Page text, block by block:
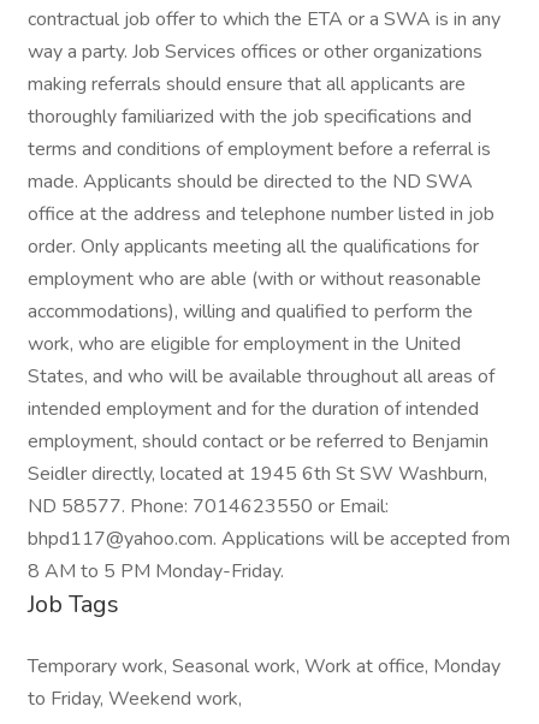
contractual job offer to which the ETA or a SWA is in any
way a party. Job Services offices or other organizations
making referrals should ensure that all applicants are
thoroughly familiarized with the job specifications and
terms and conditions of employment before a referral is
made. Applicants should be directed to the ND SWA
office at the address and telephone number listed in job
order. Only applicants meeting all the qualifications for
employment who are able (with or without reasonable
accommodations), willing and qualified to perform the
work, who are eligible for employment in the United
States, and who will be available throughout all areas of
intended employment and for the duration of intended
employment, should contact or be referred to Benjamin
Seidler directly, located at 1945 6th St SW Washburn,
ND 58577. Phone: 7014623550 or Email:
bhpd117@yahoo.com. Applications will be accepted from
8 AM to 5 PM Monday-Friday.
Job Tags
Temporary work, Seasonal work, Work at office, Monday
to Friday, Weekend work,